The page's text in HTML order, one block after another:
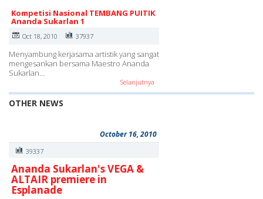
Kompetisi Nasional TEMBANG PUITIK
Ananda Sukarlan 1
Oct 18, 2010 37937
Menyambung kerjasama artistik yang sangat
mengesankan bersama Maestro Ananda
Sukarlan…
Selanjutnya
OTHER NEWS
October 16, 2010
39337
Ananda Sukarlan's VEGA &
ALTAIR premiere in
Esplanade